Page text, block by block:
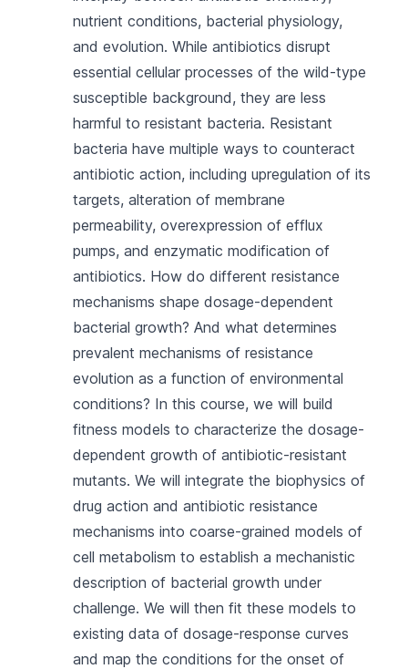
nutrient conditions, bacterial physiology,
and evolution. While antibiotics disrupt
essential cellular processes of the wild-type
susceptible background, they are less
harmful to resistant bacteria. Resistant
bacteria have multiple ways to counteract
antibiotic action, including upregulation of its
targets, alteration of membrane
permeability, overexpression of efflux
pumps, and enzymatic modification of
antibiotics. How do different resistance
mechanisms shape dosage-dependent
bacterial growth? And what determines
prevalent mechanisms of resistance
evolution as a function of environmental
conditions? In this course, we will build
fitness models to characterize the dosage-
dependent growth of antibiotic-resistant
mutants. We will integrate the biophysics of
drug action and antibiotic resistance
mechanisms into coarse-grained models of
cell metabolism to establish a mechanistic
description of bacterial growth under
challenge. We will then fit these models to
existing data of dosage-response curves
and map the conditions for the onset of